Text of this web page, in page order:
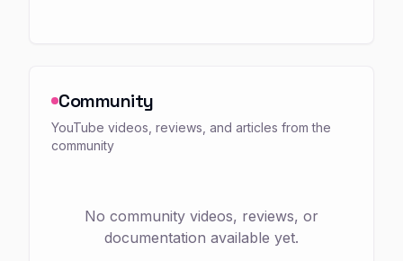
Community
YouTube videos, reviews, and articles from the
community
No community videos, reviews, or
documentation available yet.